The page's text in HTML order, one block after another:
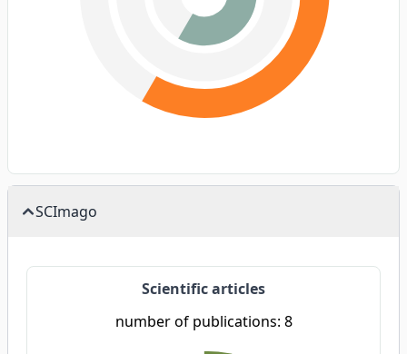
SCImago
Scientific articles
number of publications: 8